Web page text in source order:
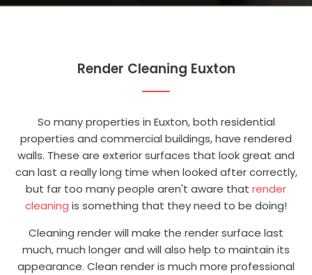
Render Cleaning Euxton
So many properties in Euxton, both residential
properties and commercial buildings, have rendered
walls. These are exterior surfaces that look great and
can last a really long time when looked after correctly,
but far too many people aren't aware that render
cleaning is something that they need to be doing!
Cleaning render will make the render surface last
much, much longer and will also help to maintain its
appearance. Clean render is much more professional